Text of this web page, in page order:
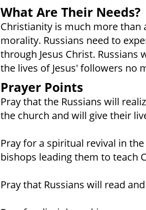
What Are Their Needs?
Christianity is much more
morality. Russians need to
through Jesus Christ.
the lives of Jesus' followers no
Prayer Points
Pray that the Russians will
the church and will give their
Pray for a spiritual revival in
bishops leading them to teach
Pray that Russians will read